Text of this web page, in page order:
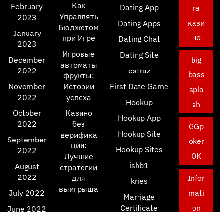
February
2023
January
2023
December
2022
November
2022
October
2022
September
2022
August
2022
July 2022
June 2022
Как
Управлять
Бюджетом
при Игре
Игровые
автоматы
фрукты:
Истории
успеха
Казино
без
верифика
ции:
Лучшие
стратегии
для
выигрыша
Dating App
Dating Apps
Dating Chat
Dating Site
estraz
First Date Game
Hookup
Hookup App
Hookup Site
Hookup Sites
ishb1
kries
Marriage
Certificate
ra
кази
но
big
bass
spla
sh
GGp
oker
OK
Infor
mati
on